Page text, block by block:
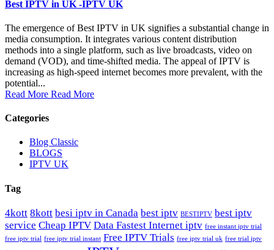
Best IPTV in UK -IPTV UK
The emergence of Best IPTV in UK signifies a substantial change in
media consumption. It integrates various content distribution
methods into a single platform, such as live broadcasts, video on
demand (VOD), and time-shifted media. The appeal of IPTV is
increasing as high-speed internet becomes more prevalent, with the
potential...
Read More Read More
Categories
Blog Classic
BLOGS
IPTV UK
Tag
4kott 8kott besi iptv in Canada best iptv BESTIPTV best iptv
service Cheap IPTV Data Fastest Internet iptv free instant iptv trial
free iptv trial free iptv trial instant Free IPTV Trials free iptv trial uk free trial iptv